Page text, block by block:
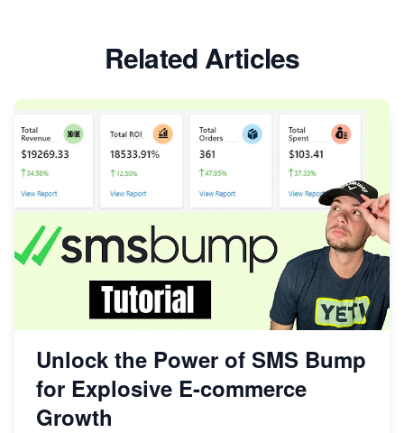
Related Articles
Unlock the Power of SMS Bump
for Explosive E-commerce
Growth